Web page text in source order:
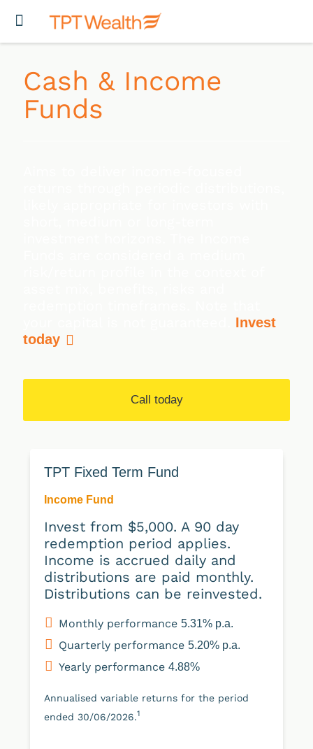
Cash & Income
Funds
Invest
today
Call today
TPT Fixed Term Fund
Income Fund
Invest from $5,000. A 90 day
redemption period applies.
Income is accrued daily and
distributions are paid monthly.
Distributions can be reinvested.
Monthly performance5.31% p.a.
Quarterly performance5.20% p.a.
Yearly performance4.88%
Annualised variable returns for the period
ended 30/06/2026.1